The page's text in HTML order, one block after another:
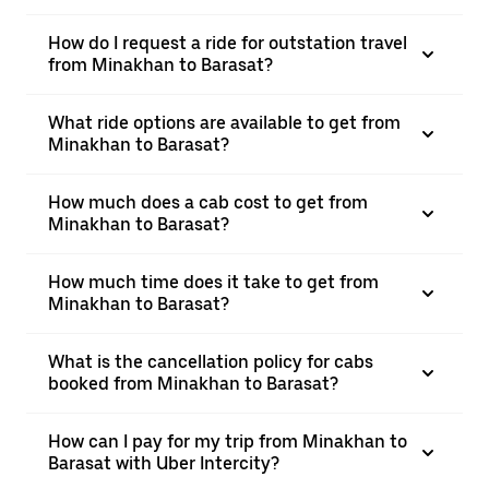
How do I request a ride for outstation travel
from Minakhan to Barasat?
What ride options are available to get from
Minakhan to Barasat?
How much does a cab cost to get from
Minakhan to Barasat?
How much time does it take to get from
Minakhan to Barasat?
What is the cancellation policy for cabs
booked from Minakhan to Barasat?
How can I pay for my trip from Minakhan to
Barasat with Uber Intercity?